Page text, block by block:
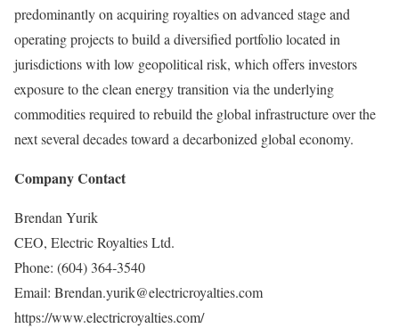
predominantly on acquiring royalties on advanced stage and
operating projects to build a diversified portfolio located in
jurisdictions with low geopolitical risk, which offers investors
exposure to the clean energy transition via the underlying
commodities required to rebuild the global infrastructure over the
next several decades toward a decarbonized global economy.
Company Contact
Brendan Yurik
CEO, Electric Royalties Ltd.
Phone: (604) 364‐3540
Email: Brendan.yurik@electricroyalties.com
https://www.electricroyalties.com/